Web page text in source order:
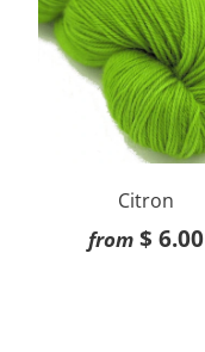
Citron
from $ 6.00